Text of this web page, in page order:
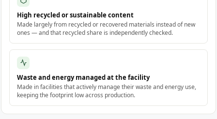
High recycled or sustainable content
Made largely from recycled or recovered materials instead of new
ones — and that recycled share is independently checked.
Waste and energy managed at the facility
Made in facilities that actively manage their waste and energy use,
keeping the footprint low across production.